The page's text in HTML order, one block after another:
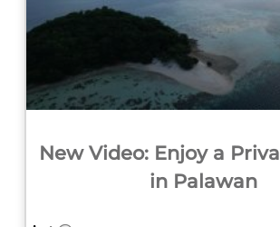
New Video: Enjoy a
in Palawan